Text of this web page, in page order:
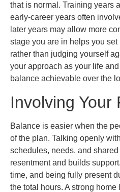
that is normal. Training years
early-career years often
later years may allow more
stage you are in helps you
rather than judging yourself
your approach as your life
balance achievable over the
Involving Your
Balance is easier when the
of the plan. Talking openly
schedules, needs, and
resentment and builds
time, and being fully present
the total hours. A strong